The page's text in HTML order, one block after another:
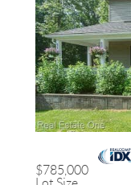
$785,000